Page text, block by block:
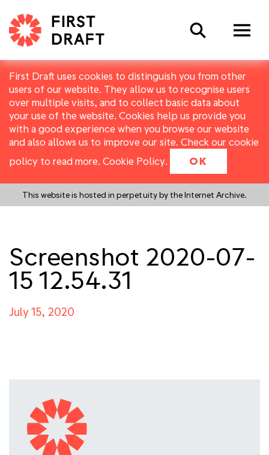
First Draft uses cookies to distinguish you from other
users of our website. They allow us to recognise users
over multiple visits, and to collect basic data about
your use of the website. Cookies help us provide you
with a good experience when you browse our website
and also allows us to improve our site. Check our cookie
policy to read more. Cookie Policy. OK
This website is hosted in perpetuity by the Internet Archive.
Search
Screenshot 2020-07-
15 12.54.31
July 15, 2020